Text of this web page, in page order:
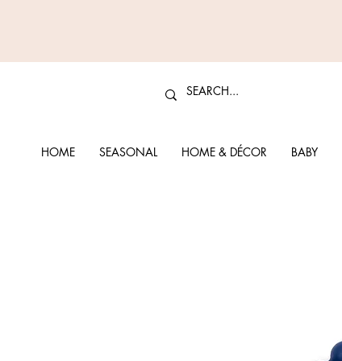
HOME SEASONAL HOME & DÉCOR BABY